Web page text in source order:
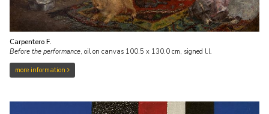
Carpentero F.
Before the performance, oil on canvas 100.5 x 130.0 cm, signed l.l.
more information